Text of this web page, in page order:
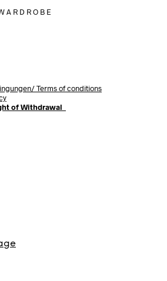
A R D R O B E
Terms of conditions
of Withdrawal